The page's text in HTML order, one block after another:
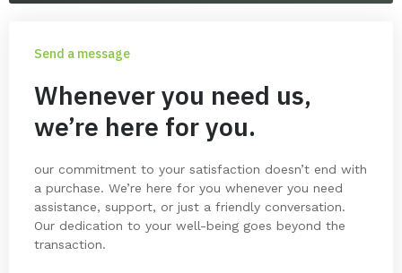
k
f
a
Send a message
Whenever you need us,
we’re here for you.
our commitment to your satisfaction doesn’t end with
a purchase. We’re here for you whenever you need
assistance, support, or just a friendly conversation.
Our dedication to your well-being goes beyond the
transaction.